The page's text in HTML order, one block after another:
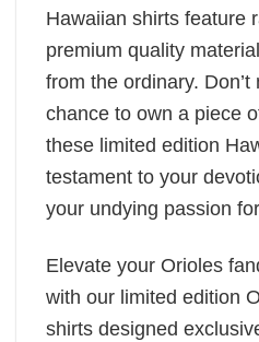
Hawaiian shirts feature
premium quality
from the ordinary.
chance to own a piece
these limited edition
testament to your
your undying passion
Elevate your Orioles
with our limited edition
shirts designed